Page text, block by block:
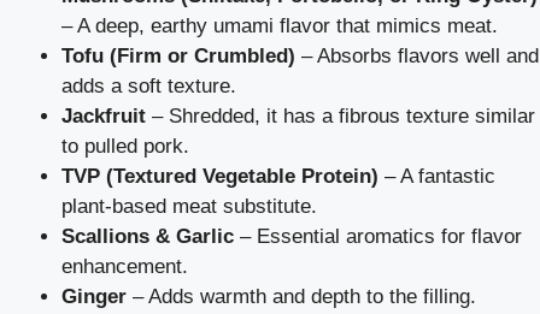
– A deep, earthy umami flavor that mimics meat.
Tofu (Firm or Crumbled) – Absorbs flavors well and
adds a soft texture.
Jackfruit – Shredded, it has a fibrous texture similar
to pulled pork.
TVP (Textured Vegetable Protein) – A fantastic
plant-based meat substitute.
Scallions & Garlic – Essential aromatics for flavor
enhancement.
Ginger – Adds warmth and depth to the filling.